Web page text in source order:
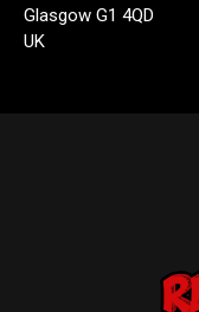
Glasgow G1 4QD
UK